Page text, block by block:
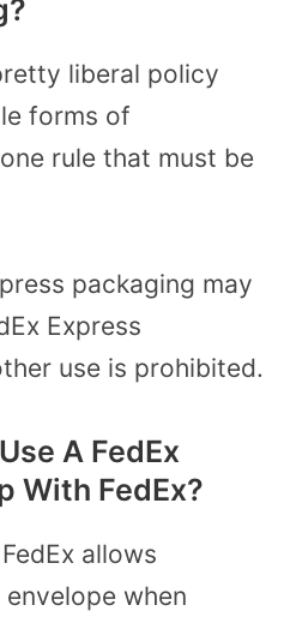
liberal policy
forms of
rule that must be
packaging may
Express
use is prohibited.
A FedEx
With FedEx?
allows
when